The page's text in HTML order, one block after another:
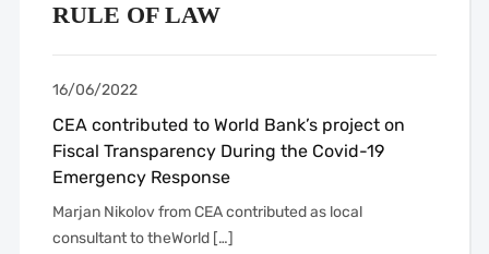
RULE OF LAW
16/06/2022
CEA contributed to World Bank’s project on
Fiscal Transparency During the Covid-19
Emergency Response
Marjan Nikolov from CEA contributed as local
consultant to theWorld […]